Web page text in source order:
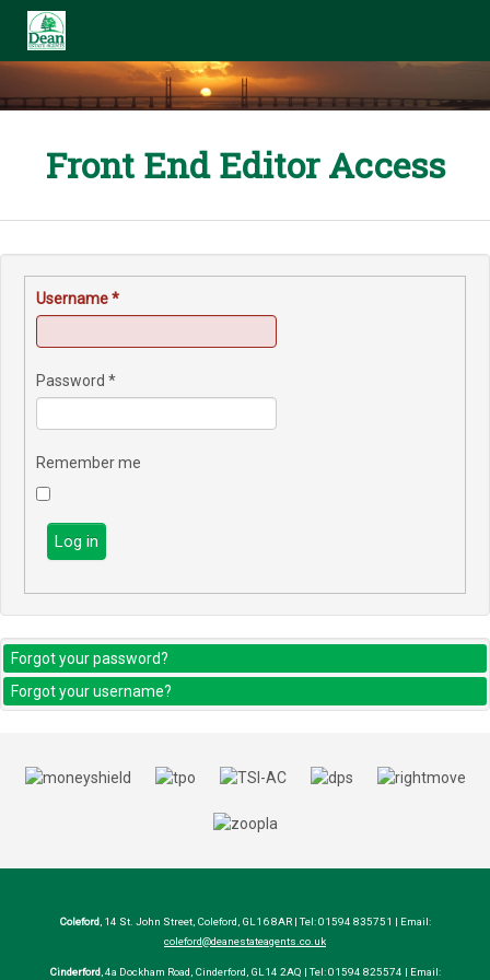
Front End Editor Access
Username*
Password *
Remember me
Log in
Forgot your password?
Forgot your username?
Coleford , 14 St. John Street, Coleford, GL16 8AR | Tel: 01594 835751 | Email:
coleford@deanestateagents.co.uk
Cinderford , 4a Dockham Road, Cinderford, GL14 2AQ | Tel: 01594 825574 | Email: